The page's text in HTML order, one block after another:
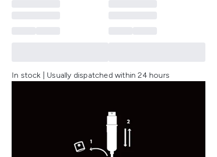
In stock | Usually dispatched within 24 hours